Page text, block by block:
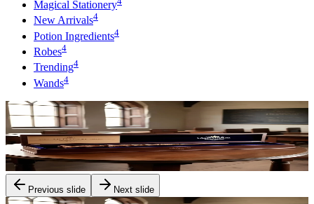
Magical Stationery
New Arrivals4
Potion Ingredients4
Robes4
Trending4
Wands4
Previous slide Next slide